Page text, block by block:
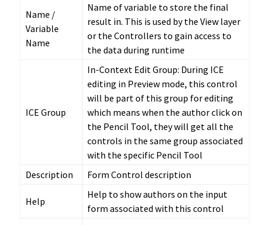
Name /
Variable
Name
Name of variable to store the final
result in. This is used by the View layer
or the Controllers to gain access to
the data during runtime
ICE Group
In-Context Edit Group: During ICE
editing in Preview mode, this control
will be part of this group for editing
which means when the author click on
the Pencil Tool, they will get all the
controls in the same group associated
with the specific Pencil Tool
Description
Form Control description
Help
Help to show authors on the input
form associated with this control